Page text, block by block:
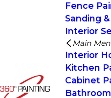
Fence
Sanding
Interior
Main
Interior
Kitchen
Cabinet